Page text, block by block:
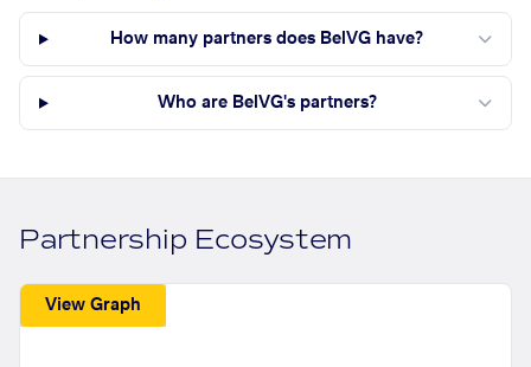
How many partners does BelVG have?
Who are BelVG's partners?
Partnership Ecosystem
View Graph